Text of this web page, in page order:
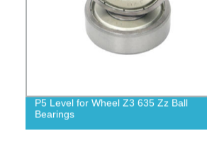
P5 Level for Wheel Z3 635 Zz Ball
Bearings